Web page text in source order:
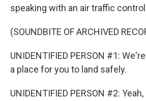
speaking with an air traffic
(SOUNDBITE OF ARCHIVED
UNIDENTIFIED PERSON #1:
a place for you to land safely.
UNIDENTIFIED PERSON #2: